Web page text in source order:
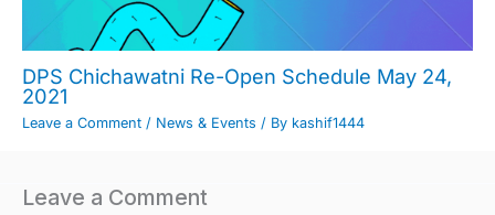
DPS Chichawatni Re-Open Schedule May 24,
2021
Leave a Comment / News & Events / By kashif1444
Leave a Comment